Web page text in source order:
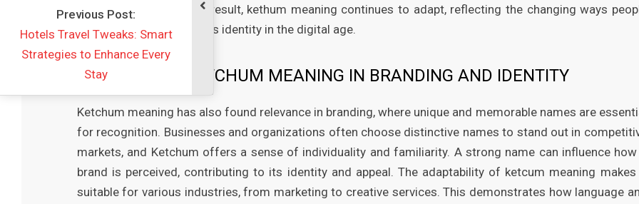
take on new roles. As a result, kethum meaning continues to adapt, reflecting the changing ways
communicate and express identity in the digital age.
THE ROLE OF KETCHUM MEANING IN BRANDING AND IDENTITY
Ketchum meaning has also found relevance in branding, where unique and memorable names are
for recognition. Businesses and organizations often choose distinctive names to stand out in
markets, and Ketchum offers a sense of individuality and familiarity. A strong name can influence
brand is perceived, contributing to its identity and appeal. The adaptability of ketcum meaning
suitable for various industries, from marketing to creative services. This demonstrates how language
Tweaks: Smart
Enhance Every